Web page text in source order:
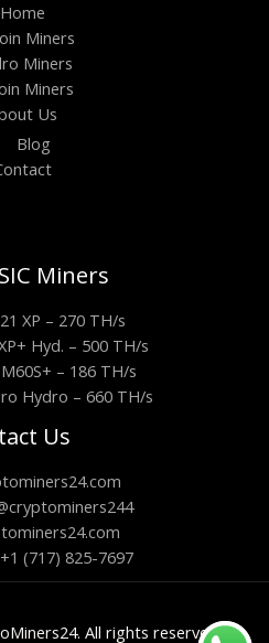
Home
Miners
Miners
Miners
Us
Blog
Miners
XP – 270 TH/s
Hyd. – 500 TH/s
– 186 TH/s
Hydro – 660 TH/s
Us
(717) 825-7697
All rights reserved.